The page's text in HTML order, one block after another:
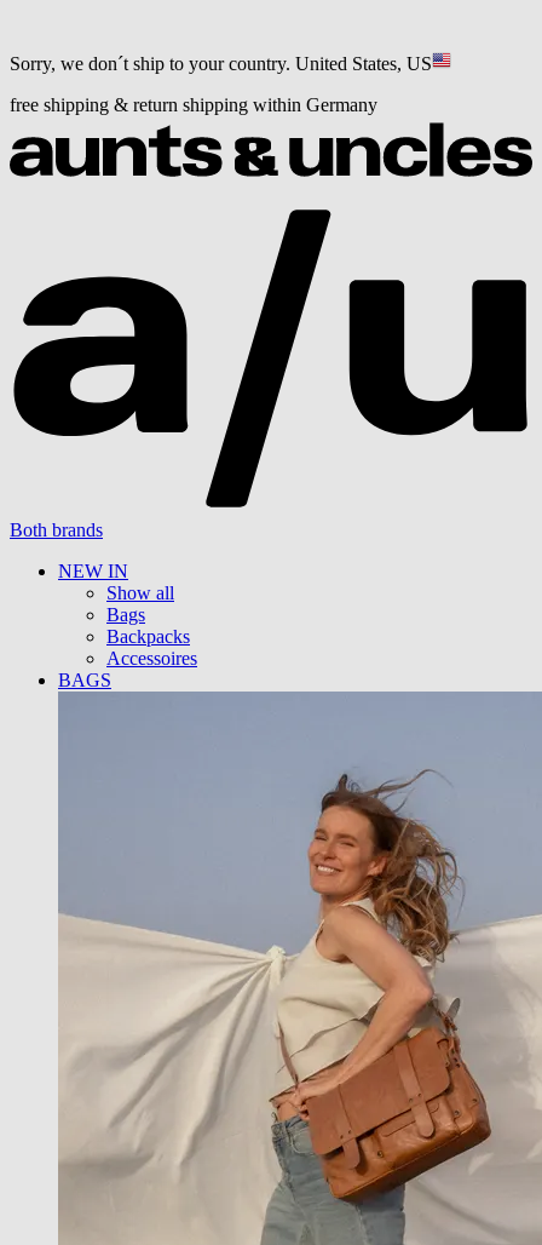
Sorry, we don´t ship to your country. United States, US
free shipping & return shipping within Germany
Both brands
NEW IN
Show all
Bags
Backpacks
Accessoires
BAGS